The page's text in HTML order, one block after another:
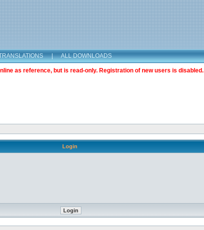
| ALL DOWNLOADS
as reference, but is read-only. Registration of new users is disabled.
Login